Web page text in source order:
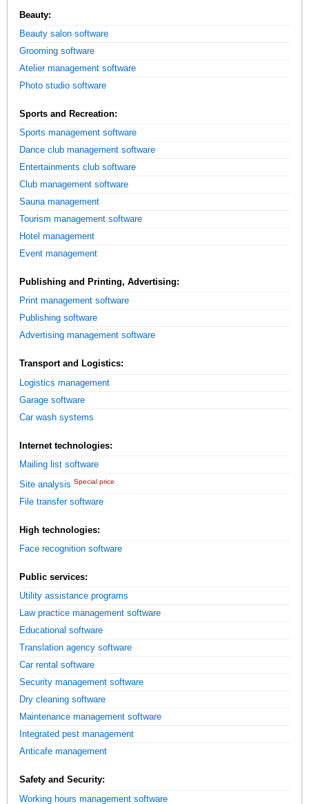
Beauty:
Beauty salon software
Grooming software
Atelier management software
Photo studio software
Sports and Recreation:
Sports management software
Dance club management software
Entertainments club software
Club management software
Sauna management
Tourism management software
Hotel management
Event management
Publishing and Printing, Advertising:
Print management software
Publishing software
Advertising management software
Transport and Logistics:
Logistics management
Garage software
Car wash systems
Internet technologies:
Mailing list software
Site analysis Special price
File transfer software
High technologies:
Face recognition software
Public services:
Utility assistance programs
Law practice management software
Educational software
Translation agency software
Car rental software
Security management software
Dry cleaning software
Maintenance management software
Integrated pest management
Anticafe management
Safety and Security:
Working hours management software